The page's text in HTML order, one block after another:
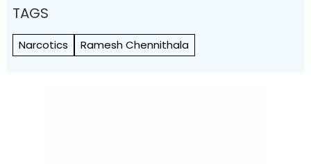
TAGS
Narcotics Ramesh Chennithala